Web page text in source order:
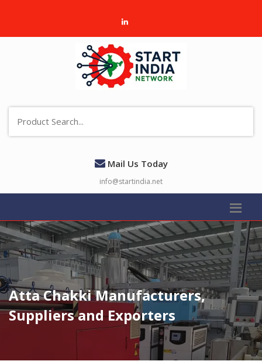
Mail Us Today
info@startindia.net
Atta Chakki Manufacturers,
Suppliers and Exporters